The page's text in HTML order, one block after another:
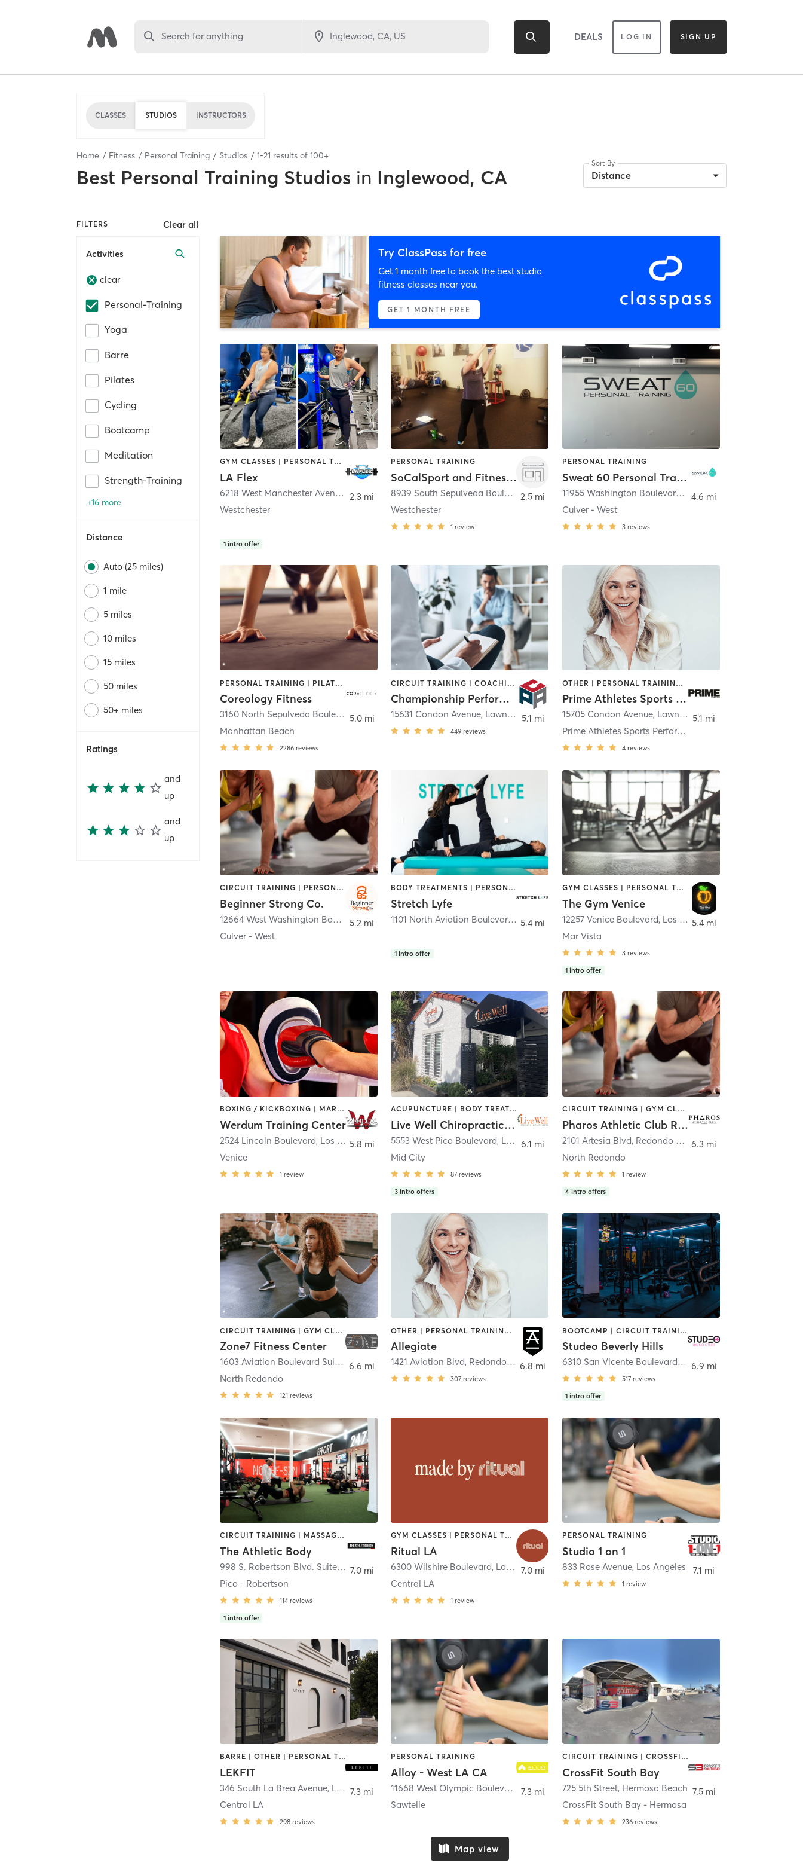
Search for anything DEALS LOG IN SIGN UP
CLASSES STUDIOS INSTRUCTORS
Home Fitness Personal Training Studios 1-21 results of 100+
Best Personal Training Studios in Inglewood, CA
Sort By
Distance
FILTERS Clear all
Activities
clear
Personal-Training
Yoga
Barre
Pilates
Cycling
Bootcamp
Meditation
Strength-Training
+16 more
Distance
Auto (25 miles)
1 mile
5 miles
10 miles
15 miles
50 miles
50+ miles
Ratings
and
up
and
up
Try ClassPass for free
Get 1 month free to book the best studio
fitness classes near you.
GET 1 MONTH FREE
GYM CLASSES | PERSONAL TRAINING | STRENGTH TRAINING
LA Flex
6218 West Manchester Avenue s unit d
Los Angeles
Westchester
1 intro offer
2.3 mi
PERSONAL TRAINING
SoCalSport and Fitness, LLC
8939 South Sepulveda Boulevard 111 , Los Angeles
Westchester
1 review
2.5 mi
PERSONAL TRAINING
Sweat 60 Personal Training
11955 Washington Boulevard Unit 102
Culver - West
3 reviews
4.6 mi
PERSONAL TRAINING | PILATES | STRENGTH TRAINING
Coreology Fitness
3160 North Sepulveda Boulevard ,Manhattan Beach
Manhattan Beach
2286 reviews
5.0 mi
CIRCUIT TRAINING | COACHING / HEALING | OTHER | PERSONAL TRAINING | SPORTS
Championship Performance Advantage
15631 Condon Avenue, Lawndale
449 reviews
5.1 mi
OTHER | PERSONAL TRAINING | STRENGTH TRAINING
Prime Athletes Sports Performance and Volleyball Training
15705 Condon Avenue, Lawndale
Prime Athletes Sports Performance and Volleyball T
4 reviews
5.1 mi
CIRCUIT TRAINING | PERSONAL TRAINING
Beginner Strong Co.
12664 West Washington Boulevard ,Los Angeles
Culver - West
5.2 mi
BODY TREATMENTS | PERSONAL TRAINING
Stretch Lyfe
1101 North Aviation Boulevard, Manhattan Beach
1 intro offer
5.4 mi
GYM CLASSES | PERSONAL TRAINING
The Gym Venice
12257 Venice Boulevard, Los Angeles
Mar Vista
3 reviews
1 intro offer
5.4 mi
BOXING / KICKBOXING | MARTIAL ARTS | NAILS | OTHER | PERSONAL TRAINING
Werdum Training Center
2524 Lincoln Boulevard, Los Angeles
Venice
1 review
5.8 mi
ACUPUNCTURE | BODY TREATMENTS | CHIROPRACTOR | MASSAGE | PERSONAL TRAINING | PILATES
Live Well Chiropractic & Pilates Center
5553 West Pico Boulevard, Los Angeles
Mid City
87 reviews
3 intro offers
6.1 mi
CIRCUIT TRAINING | GYM CLASSES | OTHER | PERSONAL TRAINING
Pharos Athletic Club Redondo Beach
2101 Artesia Blvd, Redondo Beach
North Redondo
1 review
4 intro offers
6.3 mi
CIRCUIT TRAINING | GYM CLASSES | INTERVAL TRAINING | PERSONAL TRAINING | SPORTS | STRENGTH TRAINING
Zone7 Fitness Center
1603 Aviation Boulevard Suite15. , Redondo Beach
North Redondo
121 reviews
6.6 mi
OTHER | PERSONAL TRAINING | STRENGTH TRAINING
Allegiate
1421 Aviation Blvd, Redondo Beach
307 reviews
6.8 mi
BOOTCAMP | CIRCUIT TRAINING | INTERVAL TRAINING | OTHER | PERSONAL TRAINING | STRENGTH TRAINING | WEIGHT TRAINING
Studeo Beverly Hills
6310 San Vicente Boulevard unit #107 ,
517 reviews
1 intro offer
6.9 mi
CIRCUIT TRAINING | MASSAGE | MED SPA | NUTRITION | OTHER | PERSONAL TRAINING
The Athletic Body
998 S. Robertson Blvd. Suite 203 ,Beverly Hills
Pico - Robertson
114 reviews
1 intro offer
7.0 mi
GYM CLASSES | PERSONAL TRAINING | STRENGTH TRAINING
Ritual LA
6300 Wilshire Boulevard, Los Angeles
Central LA
1 review
7.0 mi
PERSONAL TRAINING
Studio 1 on 1
833 Rose Avenue, Los Angeles
1 review
7.1 mi
BARRE | OTHER | PERSONAL TRAINING | WEIGHT TRAINING
LEKFIT
346 South La Brea Avenue, Los Angeles
Central LA
298 reviews
7.3 mi
PERSONAL TRAINING
Alloy - West LA CA
11668 West Olympic Boulevard Suite 102/103 ,Los Angeles
Sawtelle
7.3 mi
CIRCUIT TRAINING | CROSSFIT | PERSONAL TRAINING
CrossFit South Bay
725 5th Street, Hermosa Beach
CrossFit South Bay - Hermosa
236 reviews
7.5 mi
Map view